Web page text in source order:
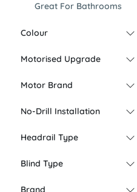
Great For Bathrooms
Colour
Motorised Upgrade
Motor Brand
No-Drill Installation
Headrail Type
Blind Type
Brand